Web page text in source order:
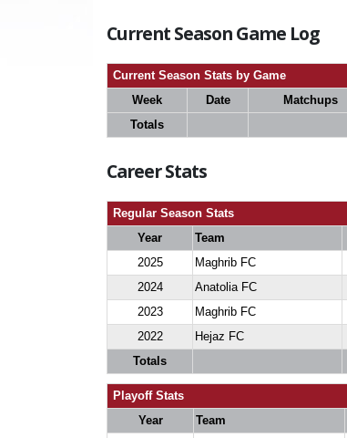
Current Season Game Log
Current Season Stats by Game
Week
Date Matchups
Totals
Career Stats
Regular Season Stats
Year
Team
2025
Maghrib FC
2024
Anatolia FC
2023
Maghrib FC
2022
Hejaz FC
Totals
Playoff Stats
Year
Team